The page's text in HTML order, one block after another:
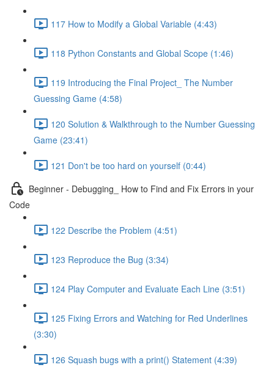
117 How to Modify a Global Variable (4:43)
118 Python Constants and Global Scope (1:46)
119 Introducing the Final Project_ The Number
Guessing Game (4:58)
120 Solution & Walkthrough to the Number Guessing
Game (23:41)
121 Don't be too hard on yourself (0:44)
Beginner - Debugging_ How to Find and Fix Errors in your
Code
122 Describe the Problem (4:51)
123 Reproduce the Bug (3:34)
124 Play Computer and Evaluate Each Line (3:51)
125 Fixing Errors and Watching for Red Underlines
(3:30)
126 Squash bugs with a print() Statement (4:39)